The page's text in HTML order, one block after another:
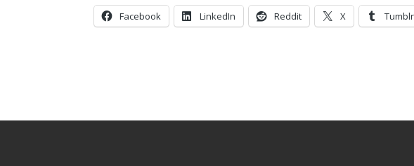
Facebook LinkedIn Reddit X Tumblr